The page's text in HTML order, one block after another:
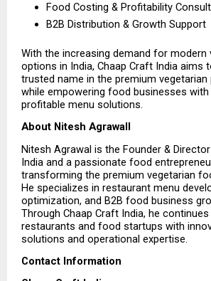
Food Costing & Profitability
B2B Distribution & Growth Support
With the increasing demand for modern
options in India, Chaap Craft India aims
trusted name in the premium
while empowering food businesses with
profitable menu solutions.
About Nitesh Agrawall
Nitesh Agrawal is the Founder &
India and a passionate food
transforming the premium vegetarian
He specializes in restaurant menu
optimization, and B2B food business
Through Chaap Craft India, he
restaurants and food startups with
solutions and operational expertise.
Contact Information